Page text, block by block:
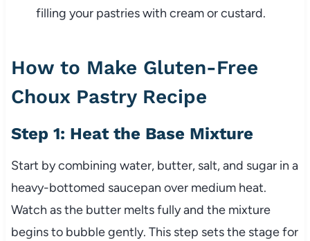
filling your pastries with cream or custard.
How to Make Gluten-Free
Choux Pastry Recipe
Step 1: Heat the Base Mixture
Start by combining water, butter, salt, and sugar in a
heavy-bottomed saucepan over medium heat.
Watch as the butter melts fully and the mixture
begins to bubble gently. This step sets the stage for